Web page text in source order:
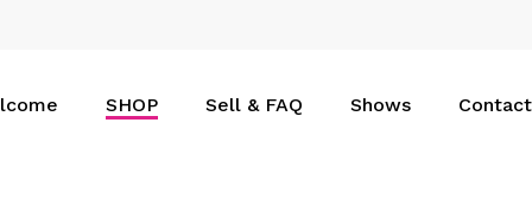
SHOP Sell & FAQ Shows Contact